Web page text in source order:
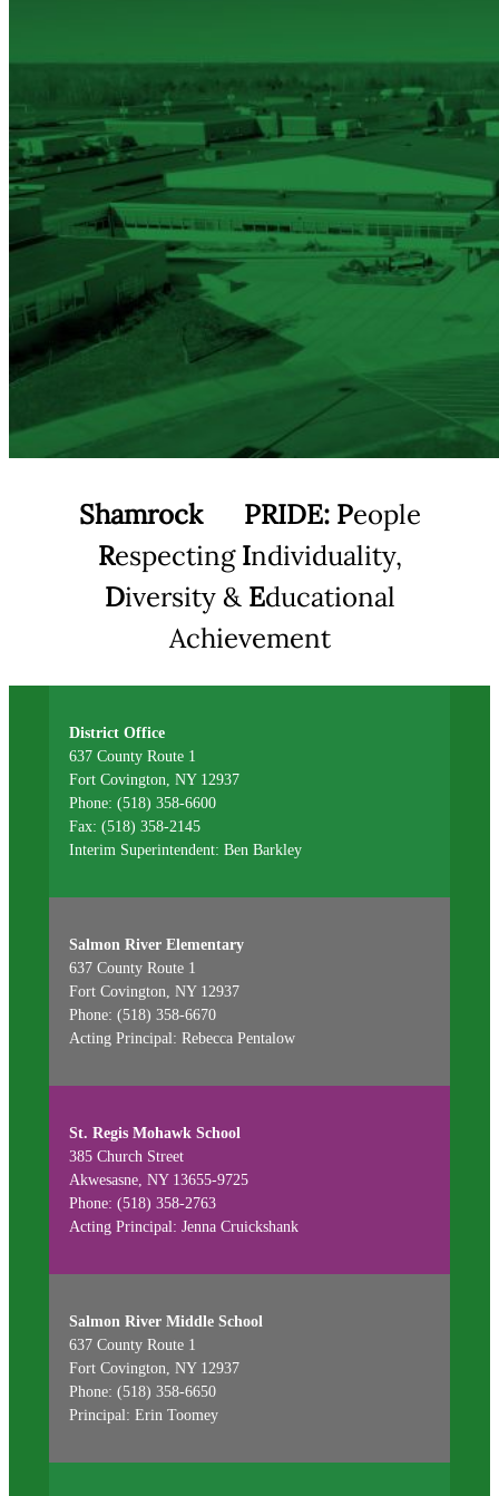
Shamrock PRIDE: People
RespectingIndividuality,
Diversity & Educational
Achievement
District Office
637 County Route 1
Fort Covington, NY 12937
Phone: (518) 358-6600
Fax: (518) 358-2145
Interim Superintendent: Ben Barkley
Salmon River Elementary
637 County Route 1
Fort Covington, NY 12937
Phone: (518) 358-6670
Acting Principal: Rebecca Pentalow
St. Regis Mohawk School
385 Church Street
Akwesasne, NY 13655-9725
Phone: (518) 358-2763
Acting Principal: Jenna Cruickshank
Salmon River Middle School
637 County Route 1
Fort Covington, NY 12937
Phone: (518) 358-6650
Principal: Erin Toomey